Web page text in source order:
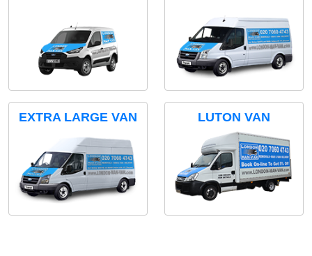
EXTRA LARGE VAN LUTON VAN